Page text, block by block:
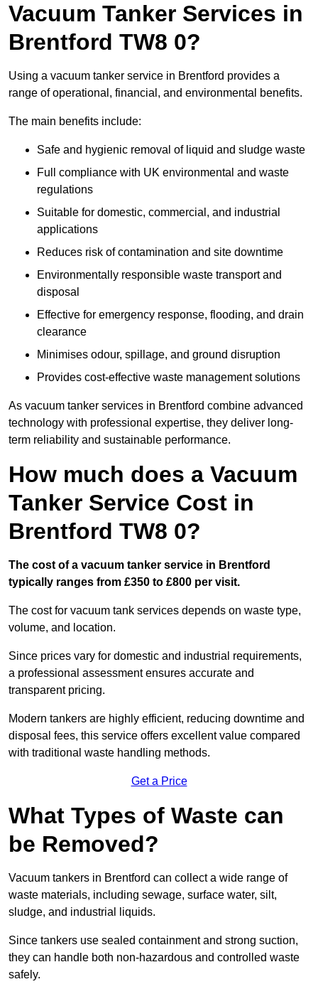
Vacuum Tanker Services in
Brentford TW8 0?
Using a vacuum tanker service in Brentford provides a
range of operational, financial, and environmental benefits.
The main benefits include:
Safe and hygienic removal of liquid and sludge waste
Full compliance with UK environmental and waste
regulations
Suitable for domestic, commercial, and industrial
applications
Reduces risk of contamination and site downtime
Environmentally responsible waste transport and
disposal
Effective for emergency response, flooding, and drain
clearance
Minimises odour, spillage, and ground disruption
Provides cost-effective waste management solutions
As vacuum tanker services in Brentford combine advanced
technology with professional expertise, they deliver long-
term reliability and sustainable performance.
How much does a Vacuum
Tanker Service Cost in
Brentford TW8 0?
The cost of a vacuum tanker service in Brentford
typically ranges from £350 to £800 per visit.
The cost for vacuum tank services depends on waste type,
volume, and location.
Since prices vary for domestic and industrial requirements,
a professional assessment ensures accurate and
transparent pricing.
Modern tankers are highly efficient, reducing downtime and
disposal fees, this service offers excellent value compared
with traditional waste handling methods.
Get a Price
What Types of Waste can
be Removed?
Vacuum tankers in Brentford can collect a wide range of
waste materials, including sewage, surface water, silt,
sludge, and industrial liquids.
Since tankers use sealed containment and strong suction,
they can handle both non-hazardous and controlled waste
safely.